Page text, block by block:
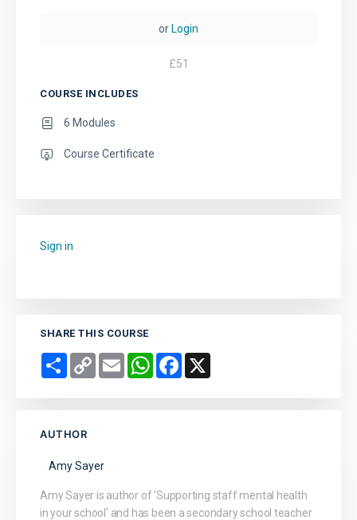
or Login
£51
COURSE INCLUDES
6 Modules
Course Certificate
Sign in
SHARE THIS COURSE
Share Copy
Link
Email WhatsAppFacebook
AUTHOR
Amy Sayer
Amy Sayer is author of 'Supporting staff mental health
in your school' and has been a secondary school teacher